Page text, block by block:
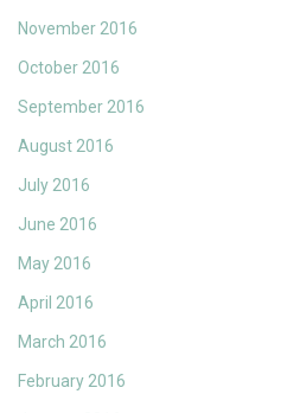
November 2016
October 2016
September 2016
August 2016
July 2016
June 2016
May 2016
April 2016
March 2016
February 2016